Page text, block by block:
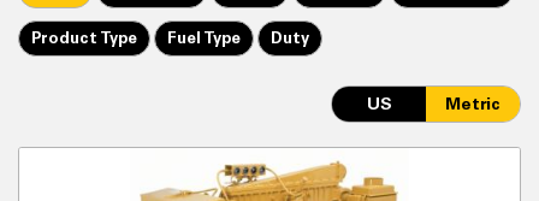
Product Type Fuel Type Duty
US Metric